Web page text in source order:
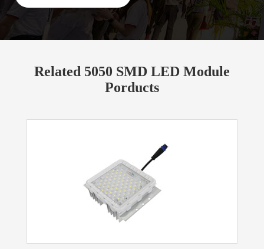
Related 5050 SMD LED Module
Porducts